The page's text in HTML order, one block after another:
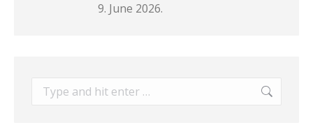
9. June 2026.
Search: